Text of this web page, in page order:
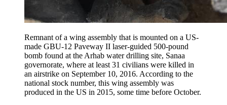
Remnant of a wing assembly that is mounted on a US-
made GBU-12 Paveway II laser-guided 500-pound
bomb found at the Arhab water drilling site, Sanaa
governorate, where at least 31 civilians were killed in
an airstrike on September 10, 2016. According to the
national stock number, this wing assembly was
produced in the US in 2015, some time before October.